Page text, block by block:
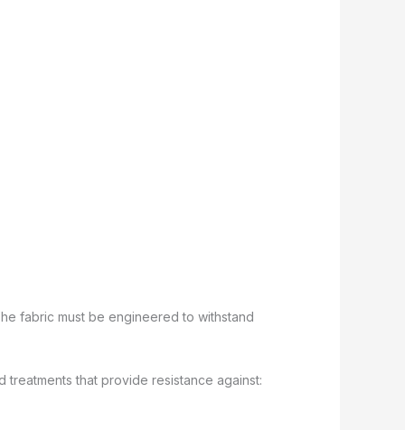
fabric must be engineered to withstand
that provide resistance against: